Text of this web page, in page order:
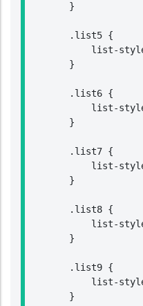
        }
        .list5 {
list-
        }
        .list6 {
list-
        }
        .list7 {
list-
        }
        .list8 {
list-
        }
        .list9 {
list-
        }